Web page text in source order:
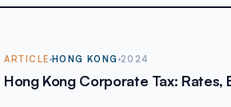
ARTICLE HONG KONG 2024
Hong Kong Corporate Tax: Rates,